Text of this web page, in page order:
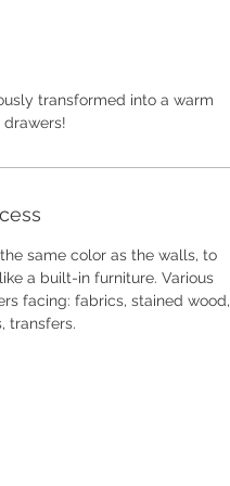
transformed into a warm
same color as the walls, to
a built-in furniture. Various
facing: fabrics, stained wood,
transfers.